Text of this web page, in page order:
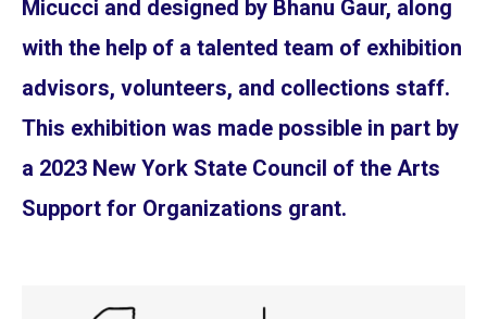
Micucci and designed by Bhanu Gaur, along
with the help of a talented team of exhibition
advisors, volunteers, and collections staff.
This exhibition was made possible in part by
a 2023 New York State Council of the Arts
Support for Organizations grant.